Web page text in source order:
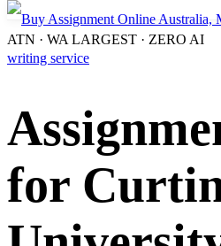
ATN · WA LARGEST · ZERO AI
for